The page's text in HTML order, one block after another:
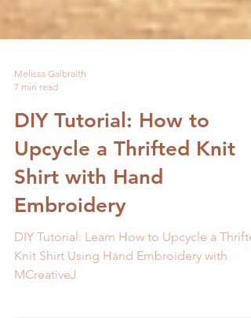
Melissa Galbraith
7 min read
DIY Tutorial: How to
Upcycle a Thrifted Knit
Shirt with Hand
Embroidery
DIY Tutorial: Learn How to Upcycle a